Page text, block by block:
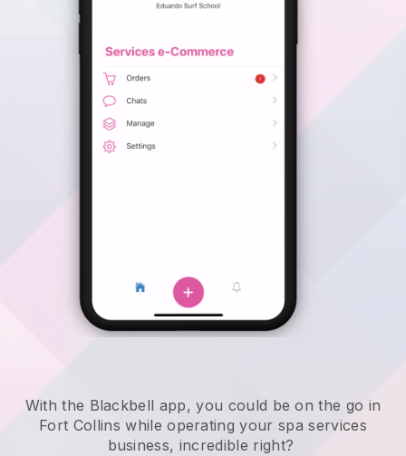
With the Blackbell app, you could be on the go in
Fort Collins while operating your spa services
business, incredible right?